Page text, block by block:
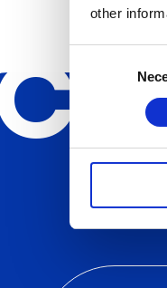
other
Selection